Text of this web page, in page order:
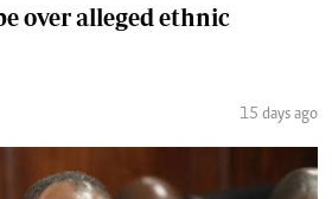
over alleged ethnic
15 days ago